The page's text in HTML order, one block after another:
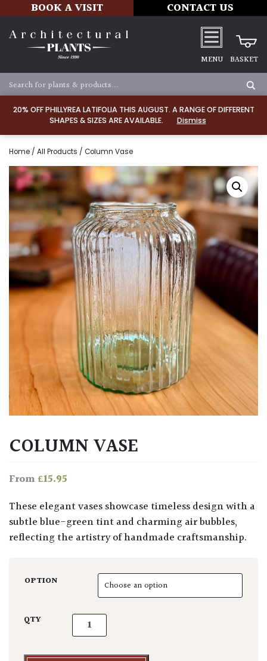
20% OFF PHILLYREA LATIFOLIA THIS AUGUST. A RANGE OF DIFFERENT
SHAPES & SIZES ARE AVAILABLE.
Dismiss
BOOK A VISIT CONTACT US
MENU BASKET
Home / All Products / Column Vase
COLUMN VASE
From£15.95
These elegant vases showcase timeless design with a
subtle blue-green tint and charming air bubbles,
reflecting the artistry of handmade craftsmanship.
OPTION
QTY Column Vase quantity